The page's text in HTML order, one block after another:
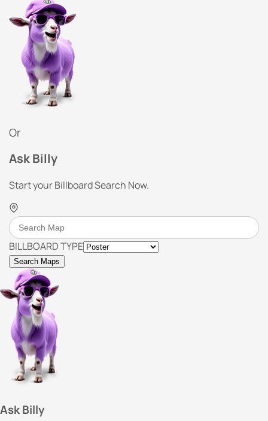
Or
Ask Billy
Start your Billboard Search Now.
BILLBOARD TYPE
Search Maps
Ask Billy